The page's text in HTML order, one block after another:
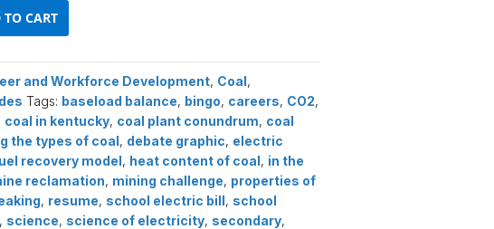
TO CART
and Workforce Development, Coal,
Tags: baseload balance, bingo, careers, CO2,
coal in kentucky, coal plant conundrum, coal
the types of coal, debate graphic, electric
recovery model, heat content of coal, in the
reclamation, mining challenge, properties of
, resume, school electric bill, school
, science, science of electricity, secondary,